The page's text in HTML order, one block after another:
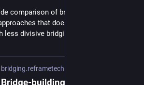
comparison of bridging and
that does a great job of
less divisive bridging-based ranking
bridging.reframetech.de